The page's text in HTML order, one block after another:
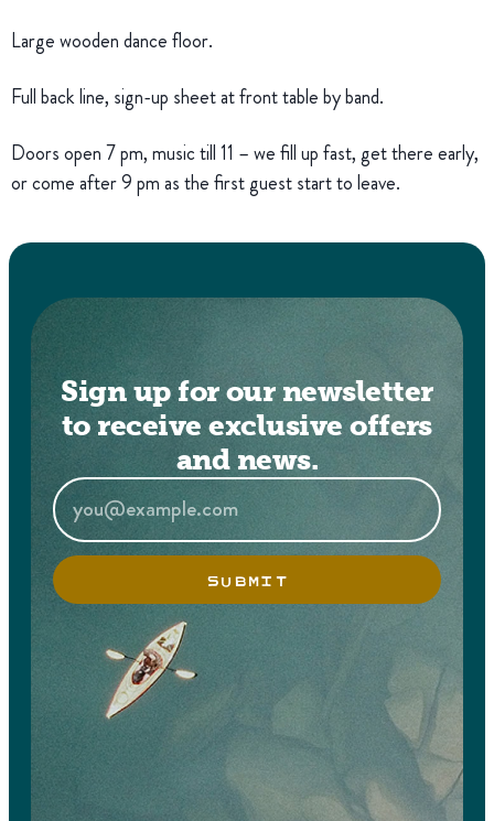
Large wooden dance floor.
Full back line, sign-up sheet at front table by band.
Doors open 7 pm, music till 11 – we fill up fast, get there early,
or come after 9 pm as the first guest start to leave.
Sign up for our newsletter
to receive exclusive offers
and news.
SUBMIT